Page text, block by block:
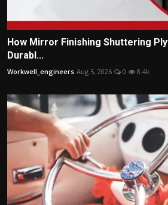
How Mirror Finishing Shuttering
Durabl...
Workwell_engineers Aug 5, 2026 0 8.4k